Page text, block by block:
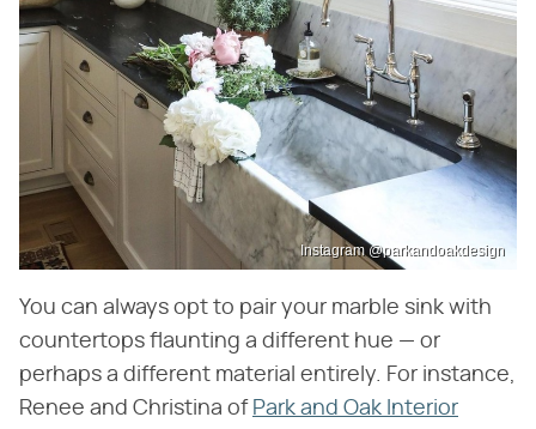
Instagram @parkandoakdesign
You can always opt to pair your marble sink with
countertops flaunting a different hue — or
perhaps a different material entirely. For instance,
Renee and Christina of Park and Oak Interior